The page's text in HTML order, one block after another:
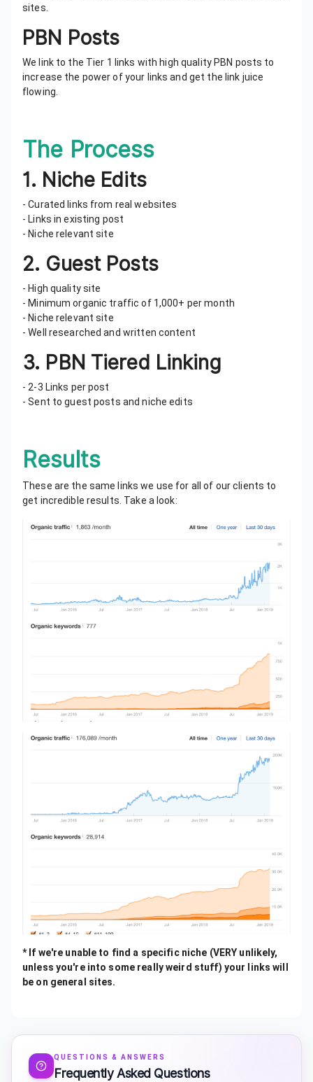
sites.
PBN Posts
We link to the Tier 1 links with high quality PBN posts to
increase the power of your links and get the link juice
flowing.
The Process
1. Niche Edits
- Curated links from real websites
- Links in existing post
- Niche relevant site
2. Guest Posts
- High quality site
- Minimum organic traffic of 1,000+ per month
- Niche relevant site
- Well researched and written content
3. PBN Tiered Linking
- 2-3 Links per post
- Sent to guest posts and niche edits
Results
These are the same links we use for all of our clients to
get incredible results. Take a look:
* If we're unable to find a specific niche (VERY unlikely,
unless you're into some really weird stuff) your links will
be on general sites.
QUESTIONS & ANSWERS
Frequently Asked Questions